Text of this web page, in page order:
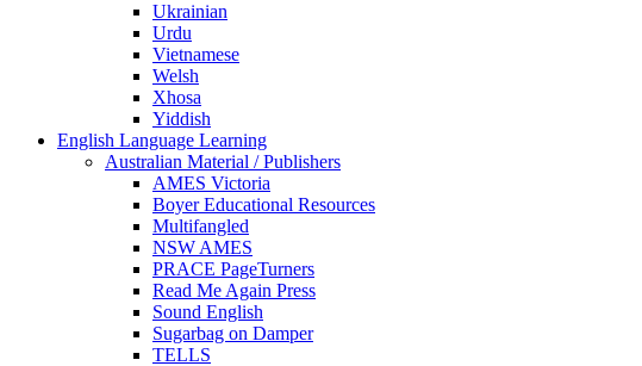
Ukrainian
Urdu
Vietnamese
Welsh
Xhosa
Yiddish
English Language Learning
Australian Material / Publishers
AMES Victoria
Boyer Educational Resources
Multifangled
NSW AMES
PRACE PageTurners
Read Me Again Press
Sound English
Sugarbag on Damper
TELLS